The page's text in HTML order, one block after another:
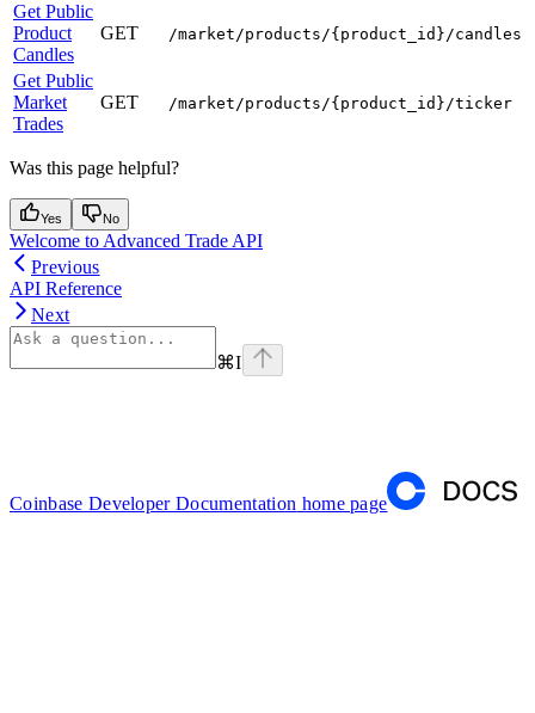
Get Public
Product
Candles
GET /market/products/{product_id}/candles
Get Public
Market
Trades
GET /market/products/{product_id}/ticker
Was this page helpful?
Yes No
Welcome to Advanced Trade API
Previous
API Reference
Next
⌘I
Coinbase Developer Documentation home page